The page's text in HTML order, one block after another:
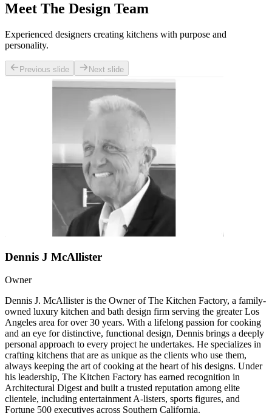
Meet The Design Team
Experienced designers creating kitchens with purpose and
personality.
Previous slide Next slide
Dennis J McAllister
Owner
Dennis J. McAllister is the Owner of The Kitchen Factory, a family-
owned luxury kitchen and bath design firm serving the greater Los
Angeles area for over 30 years. With a lifelong passion for cooking
and an eye for distinctive, functional design, Dennis brings a deeply
personal approach to every project he undertakes. He specializes in
crafting kitchens that are as unique as the clients who use them,
always keeping the art of cooking at the heart of his designs. Under
his leadership, The Kitchen Factory has earned recognition in
Architectural Digest and built a trusted reputation among elite
clientele, including entertainment A-listers, sports figures, and
Fortune 500 executives across Southern California.